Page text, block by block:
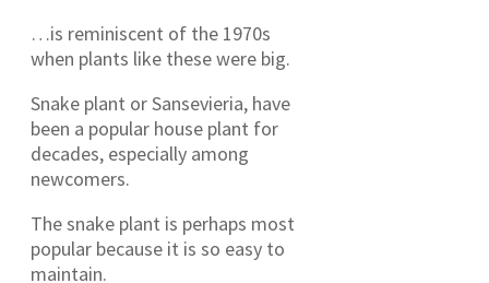
…is reminiscent of the 1970s
when plants like these were big.
Snake plant or Sansevieria, have
been a popular house plant for
decades, especially among
newcomers.
The snake plant is perhaps most
popular because it is so easy to
maintain.